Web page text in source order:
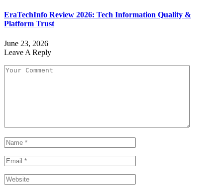
EraTechInfo Review 2026: Tech Information Quality &
Platform Trust
June 23, 2026
Leave A Reply